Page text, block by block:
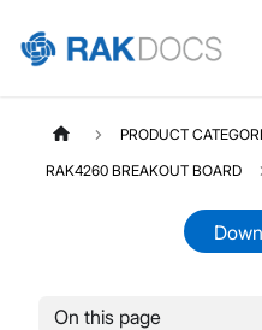
PRODUCT
RAK4260 BREAKOUT BOARD
On this page